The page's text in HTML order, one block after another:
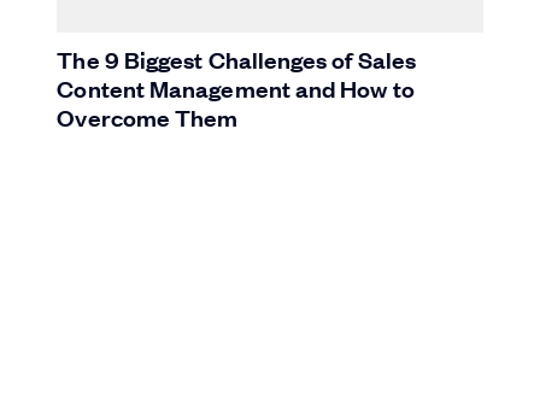
The 9 Biggest Challenges of Sales
Content Management and How to
Overcome Them